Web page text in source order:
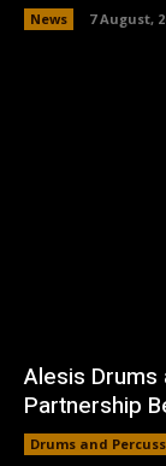
News 7 August,
Alesis
Partnership
Drums and